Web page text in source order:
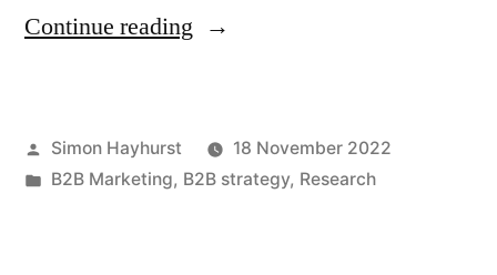
Continue reading “How
think
Posted
by
Simon Hayhurst
18 November 2022
Posted
B2B Marketing, B2B strategy, Research